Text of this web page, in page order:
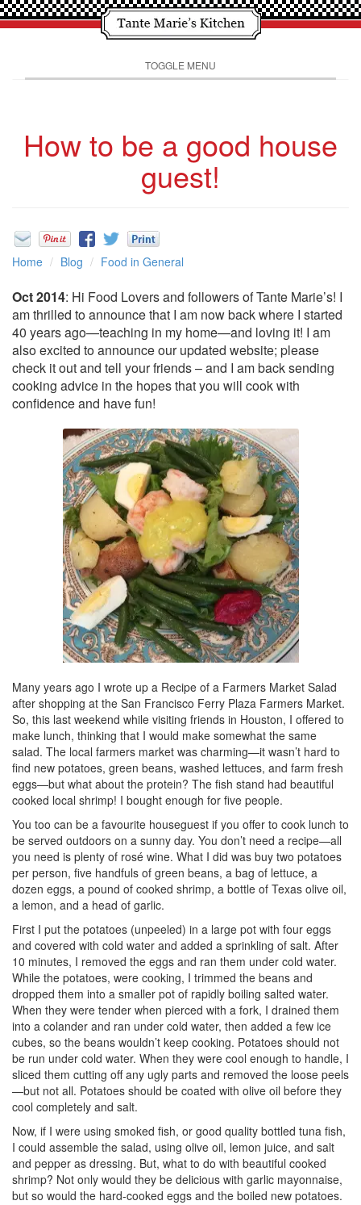
TOGGLE MENU
How to be a good house
guest!
Home Blog Food in General
Oct 2014: Hi Food Lovers and followers of Tante Marie’s! I
am thrilled to announce that I am now back where I started
40 years ago—teaching in my home—and loving it! I am
also excited to announce our updated website; please
check it out and tell your friends – and I am back sending
cooking advice in the hopes that you will cook with
confidence and have fun!
Many years ago I wrote up a Recipe of a Farmers Market Salad
after shopping at the San Francisco Ferry Plaza Farmers Market.
So, this last weekend while visiting friends in Houston, I offered to
make lunch, thinking that I would make somewhat the same
salad. The local farmers market was charming—it wasn’t hard to
find new potatoes, green beans, washed lettuces, and farm fresh
eggs—but what about the protein? The fish stand had beautiful
cooked local shrimp! I bought enough for five people.
You too can be a favourite houseguest if you offer to cook lunch to
be served outdoors on a sunny day. You don’t need a recipe—all
you need is plenty of rosé wine. What I did was buy two potatoes
per person, five handfuls of green beans, a bag of lettuce, a
dozen eggs, a pound of cooked shrimp, a bottle of Texas olive oil,
a lemon, and a head of garlic.
First I put the potatoes (unpeeled) in a large pot with four eggs
and covered with cold water and added a sprinkling of salt. After
10 minutes, I removed the eggs and ran them under cold water.
While the potatoes, were cooking, I trimmed the beans and
dropped them into a smaller pot of rapidly boiling salted water.
When they were tender when pierced with a fork, I drained them
into a colander and ran under cold water, then added a few ice
cubes, so the beans wouldn’t keep cooking. Potatoes should not
be run under cold water. When they were cool enough to handle, I
sliced them cutting off any ugly parts and removed the loose peels
—but not all. Potatoes should be coated with olive oil before they
cool completely and salt.
Now, if I were using smoked fish, or good quality bottled tuna fish,
I could assemble the salad, using olive oil, lemon juice, and salt
and pepper as dressing. But, what to do with beautiful cooked
shrimp? Not only would they be delicious with garlic mayonnaise,
but so would the hard-cooked eggs and the boiled new potatoes.